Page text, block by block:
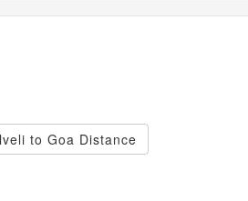
to Goa Distance